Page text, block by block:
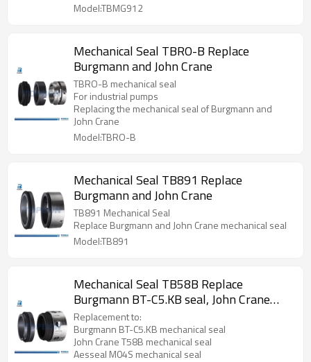
Model:TBMG912
Mechanical Seal TBRO-B Replace
Burgmann and John Crane
TBRO-B mechanical seal
For industrial pumps
Replacing the mechanical seal of Burgmann and
John Crane
Model:TBRO-B
Mechanical Seal TB891 Replace
Burgmann and John Crane
TB891 Mechanical Seal
Replace Burgmann and John Crane mechanical seal
Model:TB891
Mechanical Seal TB58B Replace
Burgmann BT-C5.KB seal, John Crane
T58B seal, Aesseal M04S seal
Replacement to:
Burgmann BT-C5.KB mechanical seal
John Crane T58B mechanical seal
Aesseal M04S mechanical seal